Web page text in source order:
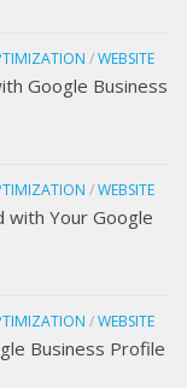
/WEBSITE
Google Business
/WEBSITE
with Your Google
/WEBSITE
Business Profile